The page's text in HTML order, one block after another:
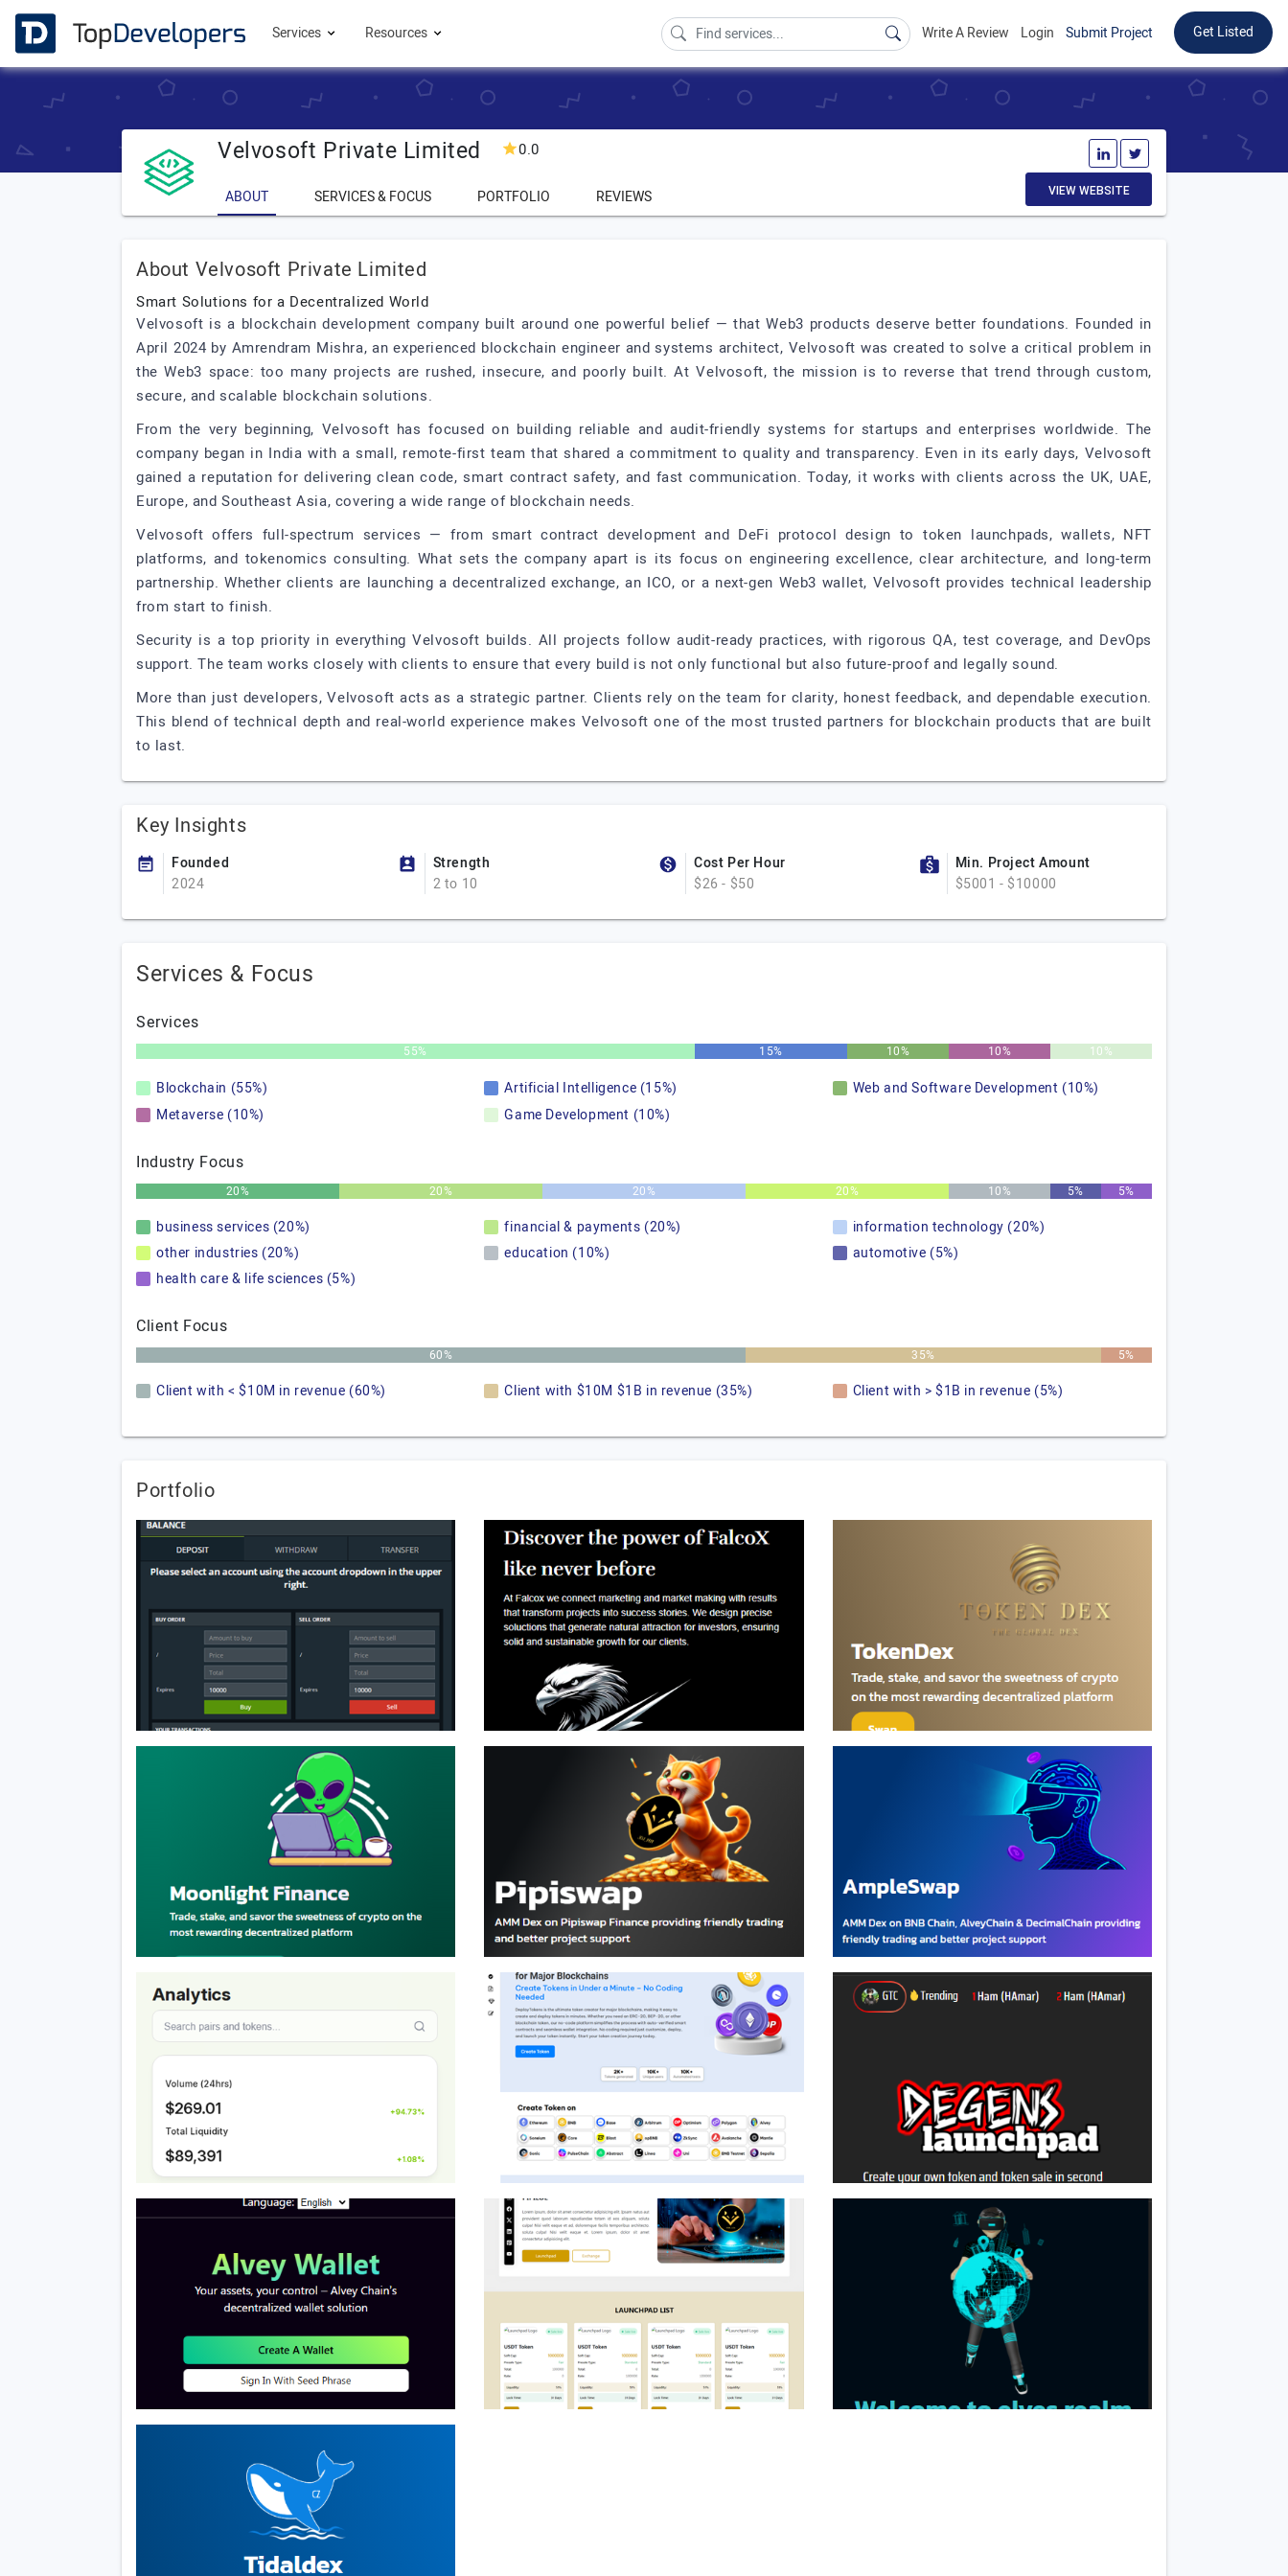
Services Resources Write A Review Login Submit Project Get Listed
Velvosoft Private Limited 0.0
ABOUT SERVICES & FOCUS PORTFOLIO REVIEWS VIEW WEBSITE
About Velvosoft Private Limited
Smart Solutions for a Decentralized World
Velvosoft is a blockchain development company built around one powerful belief — that Web3 products deserve better foundations. Founded in
April 2024 by Amrendram Mishra, an experienced blockchain engineer and systems architect, Velvosoft was created to solve a critical problem in
the Web3 space: too many projects are rushed, insecure, and poorly built. At Velvosoft, the mission is to reverse that trend through custom,
secure, and scalable blockchain solutions.
From the very beginning, Velvosoft has focused on building reliable and audit-friendly systems for startups and enterprises worldwide. The
company began in India with a small, remote-first team that shared a commitment to quality and transparency. Even in its early days, Velvosoft
gained a reputation for delivering clean code, smart contract safety, and fast communication. Today, it works with clients across the UK, UAE,
Europe, and Southeast Asia, covering a wide range of blockchain needs.
Velvosoft offers full-spectrum services — from smart contract development and DeFi protocol design to token launchpads, wallets, NFT
platforms, and tokenomics consulting. What sets the company apart is its focus on engineering excellence, clear architecture, and long-term
partnership. Whether clients are launching a decentralized exchange, an ICO, or a next-gen Web3 wallet, Velvosoft provides technical leadership
from start to finish.
Security is a top priority in everything Velvosoft builds. All projects follow audit-ready practices, with rigorous QA, test coverage, and DevOps
support. The team works closely with clients to ensure that every build is not only functional but also future-proof and legally sound.
More than just developers, Velvosoft acts as a strategic partner. Clients rely on the team for clarity, honest feedback, and dependable execution.
This blend of technical depth and real-world experience makes Velvosoft one of the most trusted partners for blockchain products that are built
to last.
Key Insights
Founded
2024
Strength
2 to 10
Cost Per Hour
$26 - $50
Min. Project Amount
$5001 - $10000
Services & Focus
Services
55% 15% 10% 10% 10%
Blockchain (55%) Artificial Intelligence (15%)
Web and Software Development (10%)
Metaverse (10%)
Game Development (10%)
Industry Focus
20% 20% 20% 20% 10% 5% 5%
business services (20%) financial & payments (20%)
information technology (20%)
other industries (20%)
education (10%)
automotive (5%)
health care & life sciences (5%)
Client Focus
60% 35% 5%
Client with < $10M in revenue (60%) Client with $10M $1B in revenue (35%) Client with > $1B in revenue (5%)
Portfolio